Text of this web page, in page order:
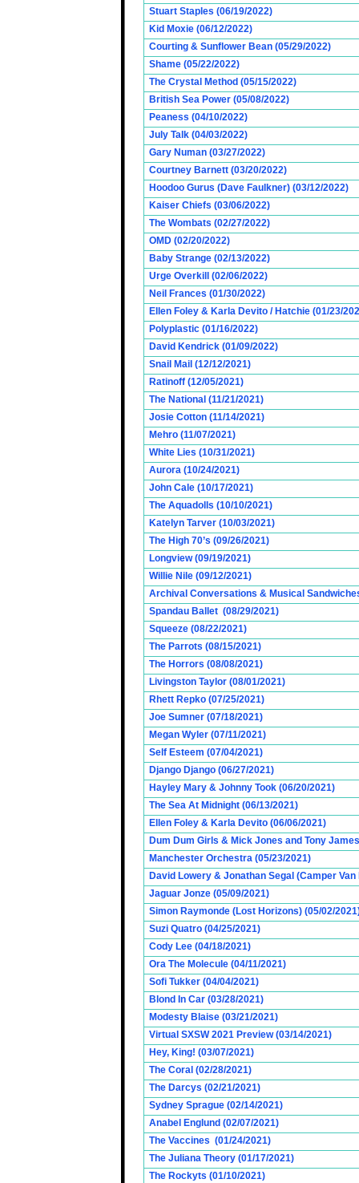
Stuart Staples (06/19/2022)
Kid Moxie (06/12/2022)
Courting & Sunflower Bean (05/29/2022)
Shame (05/22/2022)
The Crystal Method (05/15/2022)
British Sea Power (05/08/2022)
Peaness (04/10/2022)
July Talk (04/03/2022)
Gary Numan (03/27/2022)
Courtney Barnett (03/20/2022)
Hoodoo Gurus (Dave Faulkner) (03/12/2022)
Kaiser Chiefs (03/06/2022)
The Wombats (02/27/2022)
OMD (02/20/2022)
Baby Strange (02/13/2022)
Urge Overkill (02/06/2022)
Neil Frances (01/30/2022)
Ellen Foley & Karla Devito / Hatchie (01/23/
Polyplastic (01/16/2022)
David Kendrick (01/09/2022)
Snail Mail (12/12/2021)
Ratinoff (12/05/2021)
The National (11/21/2021)
Josie Cotton (11/14/2021)
Mehro (11/07/2021)
White Lies (10/31/2021)
Aurora (10/24/2021)
John Cale (10/17/2021)
The Aquadolls (10/10/2021)
Katelyn Tarver (10/03/2021)
The High 70’s (09/26/2021)
Longview (09/19/2021)
Willie Nile (09/12/2021)
Archival Conversations & Musical
Spandau Ballet (08/29/2021)
Squeeze (08/22/2021)
The Parrots (08/15/2021)
The Horrors (08/08/2021)
Livingston Taylor (08/01/2021)
Rhett Repko (07/25/2021)
Joe Sumner (07/18/2021)
Megan Wyler (07/11/2021)
Self Esteem (07/04/2021)
Django Django (06/27/2021)
Hayley Mary & Johnny Took (06/20/2021)
The Sea At Midnight (06/13/2021)
Ellen Foley & Karla Devito (06/06/2021)
Dum Dum Girls & Mick Jones and Tony
Manchester Orchestra (05/23/2021)
David Lowery & Jonathan Segal (Camper
Jaguar Jonze (05/09/2021)
Simon Raymonde (Lost Horizons) (05/02/
Suzi Quatro (04/25/2021)
Cody Lee (04/18/2021)
Ora The Molecule (04/11/2021)
Sofi Tukker (04/04/2021)
Blond In Car (03/28/2021)
Modesty Blaise (03/21/2021)
Virtual SXSW 2021 Preview (03/14/2021)
Hey, King! (03/07/2021)
The Coral (02/28/2021)
The Darcys (02/21/2021)
Sydney Sprague (02/14/2021)
Anabel Englund (02/07/2021)
The Vaccines (01/24/2021)
The Juliana Theory (01/17/2021)
The Rockyts (01/10/2021)